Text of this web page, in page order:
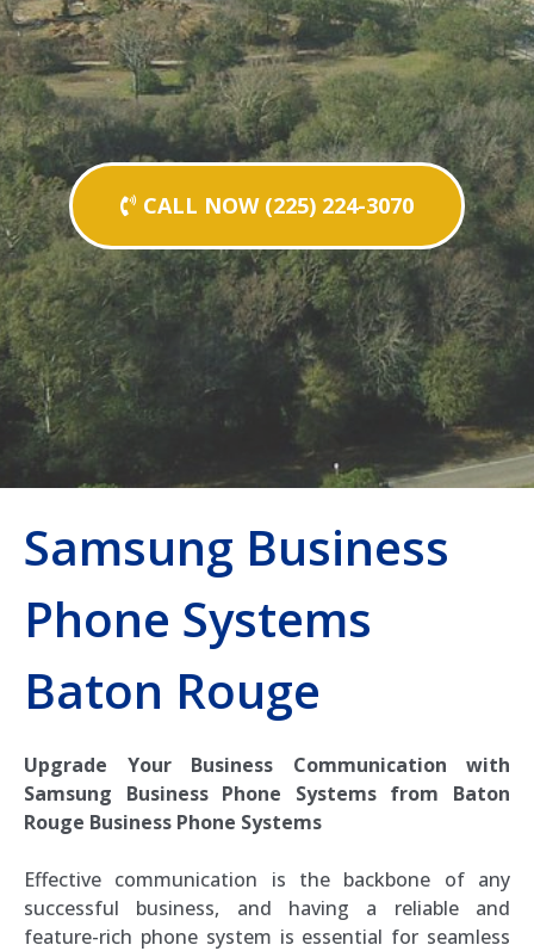
CALL NOW (225) 224-3070
Samsung Business
Phone Systems
Baton Rouge
Upgrade Your Business Communication with
Samsung Business Phone Systems from Baton
Rouge Business Phone Systems
Effective communication is the backbone of any
successful business, and having a reliable and
feature-rich phone system is essential for seamless